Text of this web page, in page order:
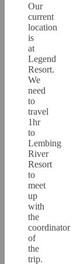
Our
current
location
is
at
Legend
Resort.
We
need
to
travel
1hr
to
Lembing
River
Resort
to
meet
up
with
the
coordinator
of
the
trip.